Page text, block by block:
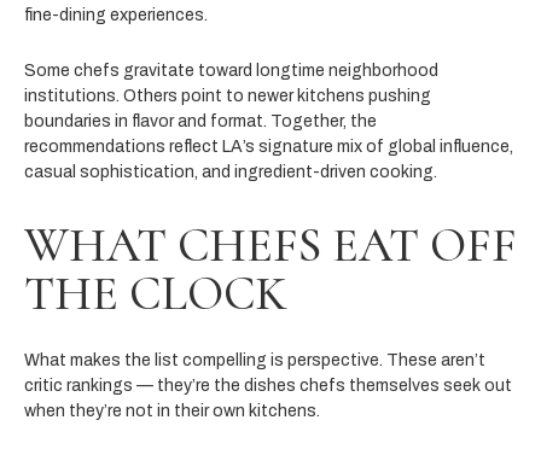
fine-dining experiences.
Some chefs gravitate toward longtime neighborhood
institutions. Others point to newer kitchens pushing
boundaries in flavor and format. Together, the
recommendations reflect LA’s signature mix of global influence,
casual sophistication, and ingredient-driven cooking.
WHAT CHEFS EAT OFF
THE CLOCK
What makes the list compelling is perspective. These aren’t
critic rankings — they’re the dishes chefs themselves seek out
when they’re not in their own kitchens.